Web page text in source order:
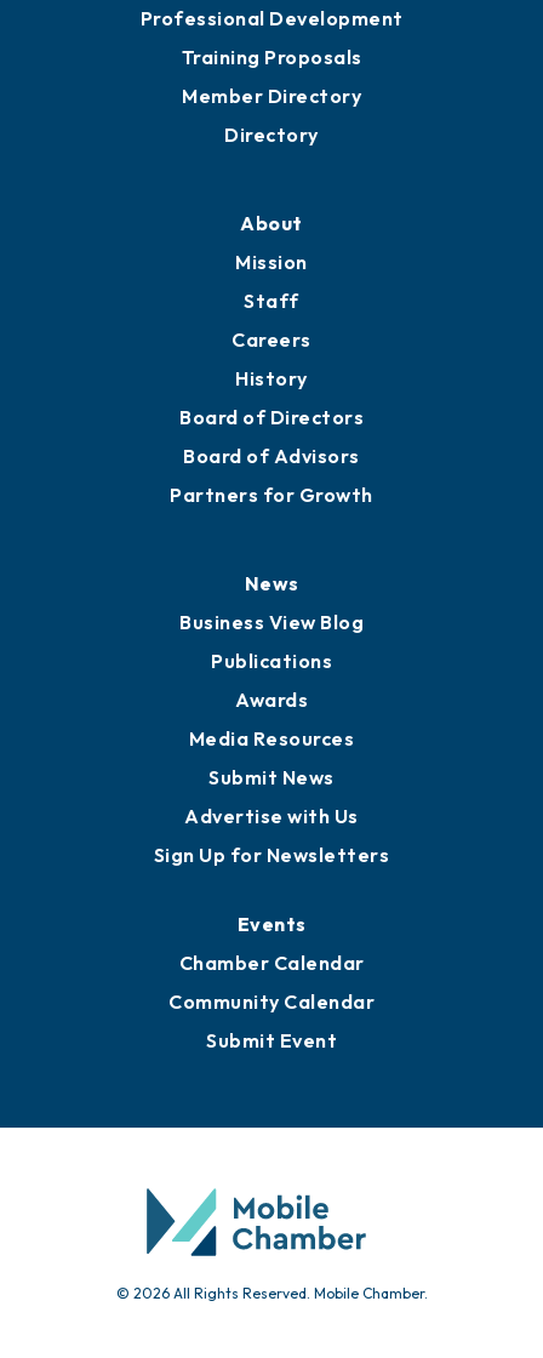
Professional Development
Training Proposals
Member Directory
Directory
About
Mission
Staff
Careers
History
Board of Directors
Board of Advisors
Partners for Growth
News
Business View Blog
Publications
Awards
Media Resources
Submit News
Advertise with Us
Sign Up for Newsletters
Events
Chamber Calendar
Community Calendar
Submit Event
© 2026 All Rights Reserved. Mobile Chamber.